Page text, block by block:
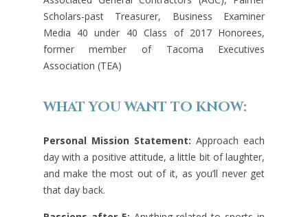
Scholars-past Treasurer, Business Examiner
Media 40 under 40 Class of 2017 Honorees,
former member of Tacoma Executives
Association (TEA)
WHAT YOU WANT TO KNOW:
Personal Mission Statement: Approach each
day with a positive attitude, a little bit of laughter,
and make the most out of it, as you’ll never get
that day back.